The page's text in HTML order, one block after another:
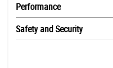
Performance
Safety and Security